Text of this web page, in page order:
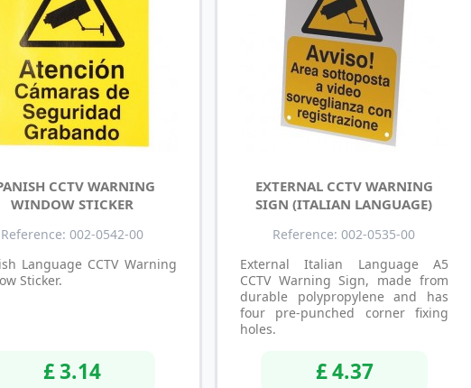
CCTV WARNING
WINDOW STICKER
Reference: 002-0542-00
Language CCTV Warning
Sticker.
£ 3.14
EXTERNAL CCTV WARNING
SIGN (ITALIAN LANGUAGE)
Reference: 002-0535-00
External Italian Language A5
CCTV Warning Sign, made from
durable polypropylene and has
four pre-punched corner fixing
holes.
£ 4.37